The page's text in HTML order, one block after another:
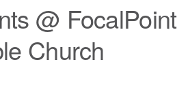
@ FocalPoint
Church